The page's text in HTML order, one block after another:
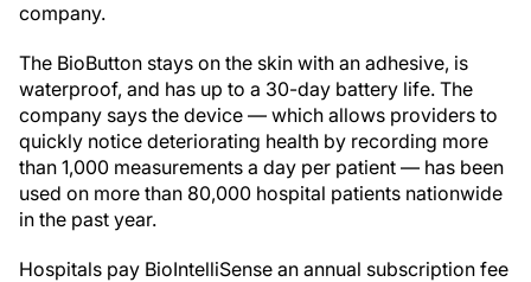
company.
The BioButton stays on the skin with an adhesive, is
waterproof, and has up to a 30-day battery life. The
company says the device — which allows providers to
quickly notice deteriorating health by recording more
than 1,000 measurements a day per patient — has been
used on more than 80,000 hospital patients nationwide
in the past year.
Hospitals pay BioIntelliSense an annual subscription fee